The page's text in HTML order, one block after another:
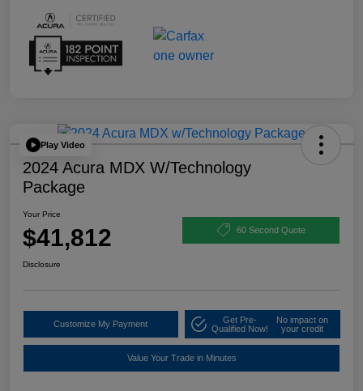
Play Video
2024 Acura MDX W/Technology
Package
Your Price
$41,812 60 Second Quote
Disclosure
Customize My Payment
Get Pre-
Qualified Now!
No impact on
your credit
Value Your Trade in Minutes